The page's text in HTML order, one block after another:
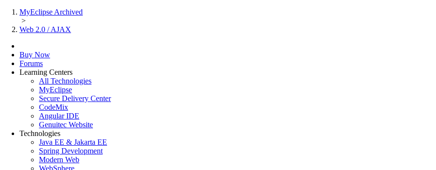
MyEclipse Archived
>
Web 2.0 / AJAX
Buy Now
Forums
Learning Centers
All Technologies
MyEclipse
Secure Delivery Center
CodeMix
Angular IDE
Genuitec Website
Technologies
Java EE & Jakarta EE
Spring Development
Modern Web
WebSphere